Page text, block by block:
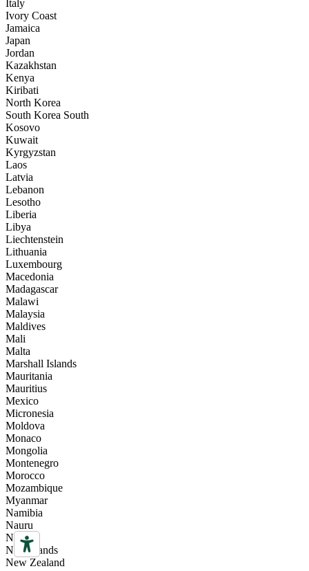
Italy
Ivory Coast
Jamaica
Japan
Jordan
Kazakhstan
Kenya
Kiribati
North Korea
South Korea South
Kosovo
Kuwait
Kyrgyzstan
Laos
Latvia
Lebanon
Lesotho
Liberia
Libya
Liechtenstein
Lithuania
Luxembourg
Macedonia
Madagascar
Malawi
Malaysia
Maldives
Mali
Malta
Marshall Islands
Mauritania
Mauritius
Mexico
Micronesia
Moldova
Monaco
Mongolia
Montenegro
Morocco
Mozambique
Myanmar
Namibia
Nauru
Nepal
Netherlands
New Zealand